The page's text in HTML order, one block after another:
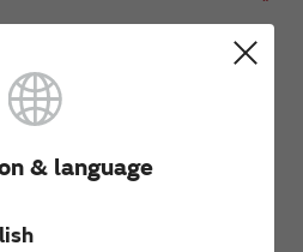
& language